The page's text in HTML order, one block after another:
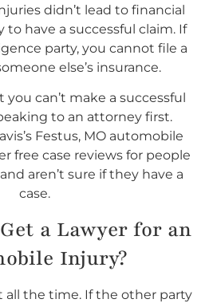
didn’t lead to financial
to have a successful claim. If
party, you cannot file a
else’s insurance.
can’t make a successful
to an attorney first.
Festus, MO automobile
free case reviews for people
aren’t sure if they have a
case.
a Lawyer for an
Injury?
all the time. If the other party